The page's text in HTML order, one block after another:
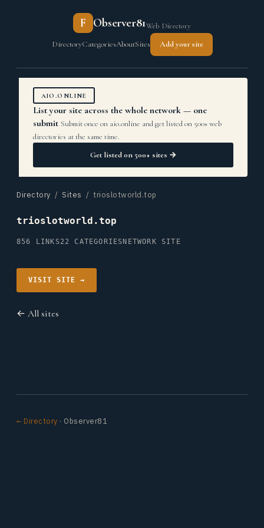
F Observer81Web Directory
DirectoryCategoriesAboutSites Add your site
AIO.ONLINE
List your site across the whole network — one
submit Submit once on aio.online and get listed on 500+ web
directories at the same time.
Get listed on 500+ sites →
Directory / Sites / trioslotworld.top
trioslotworld.top
856 LINKS22 CATEGORIES NETWORK SITE
VISIT SITE →
← All sites
← Directory · Observer81